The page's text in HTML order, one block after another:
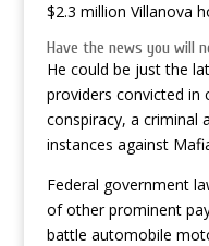
$2.3 million Villanova
Have the news you will
He could be just the
providers convicted in
conspiracy, a criminal
instances against
Federal government
of other prominent
battle automobile